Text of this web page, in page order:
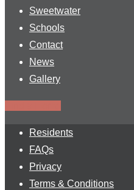
Sweetwater
Schools
Contact
News
Gallery
Residents
FAQs
Privacy
Terms & Conditions